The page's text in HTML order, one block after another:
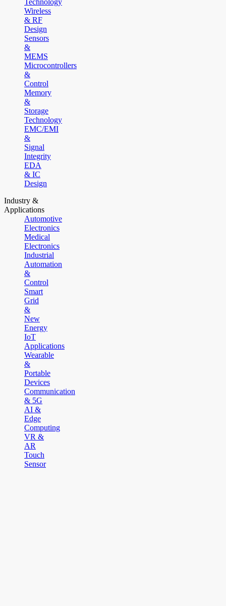
Technology
Wireless
& RF
Design
Sensors
&
MEMS
Microcontrollers
&
Control
Memory
&
Storage
Technology
EMC/EMI
&
Signal
Integrity
EDA
& IC
Design
Industry &
Applications
Automotive
Electronics
Medical
Electronics
Industrial
Automation
&
Control
Smart
Grid
&
New
Energy
IoT
Applications
Wearable
&
Portable
Devices
Communication
& 5G
AI &
Edge
Computing
VR &
AR
Touch
Sensor